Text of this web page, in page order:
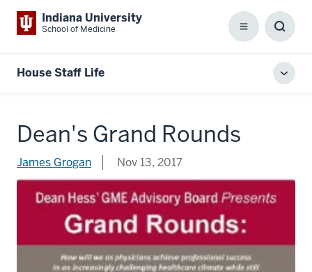
Indiana University
School of Medicine Menu
Box
House Staff Life
Dean's Grand Rounds
James Grogan Nov 13, 2017